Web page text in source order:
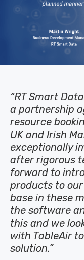
“RT Smart
a partnership
resource
UK and Irish
exceptionally
after rigorous
forward to
products to
base in these
the software
this and we
with TableAir
solution.”